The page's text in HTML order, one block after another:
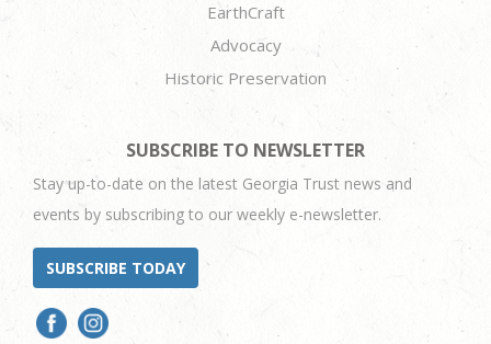
EarthCraft
Advocacy
Historic Preservation
SUBSCRIBE TO NEWSLETTER
Stay up-to-date on the latest Georgia Trust news and
events by subscribing to our weekly e-newsletter.
SUBSCRIBE TODAY